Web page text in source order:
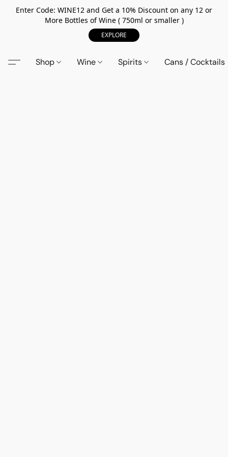
Enter Code: WINE12 and Get a 10% Discount on any 12 or
More Bottles of Wine ( 750ml or smaller )
EXPLORE
Shop Wine Spirits Cans / Cocktails